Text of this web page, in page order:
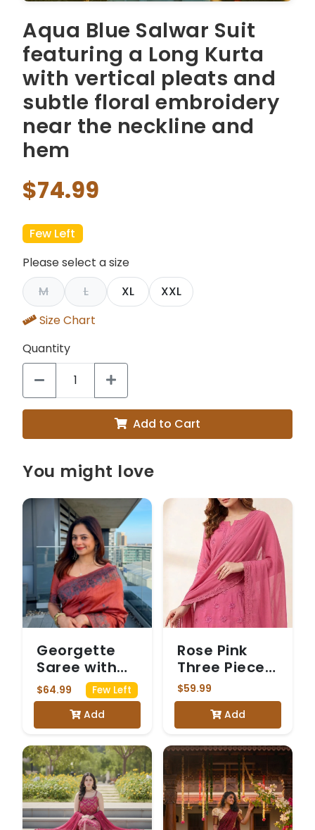
Aqua Blue Salwar Suit
featuring a Long Kurta
with vertical pleats and
subtle floral embroidery
near the neckline and
hem
$74.99
Few Left
Please select a size
M
L XL
XXL
Size Chart
Quantity
Add to Cart
You might love
Georgette
Saree with
Intricate
Silver Floral
Border and
Matching
Blouse -
Orange
colour
$64.99 Few Left
Add
Rose Pink
Three Piece
Chickenkari
Suit
$59.99
Add